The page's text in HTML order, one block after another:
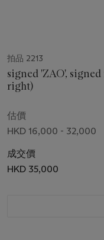
拍品 2213
signed 'ZAO',
right)
估價
HKD 16,000 - 32,000
成交價
HKD 35,000